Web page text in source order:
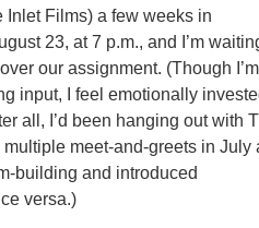
Inlet Films) a few weeks in
23, at 7 p.m., and I’m
our assignment. (Though I’m
input, I feel emotionally
all, I’d been hanging out with
meet-and-greets in July
building and introduced
versa.)